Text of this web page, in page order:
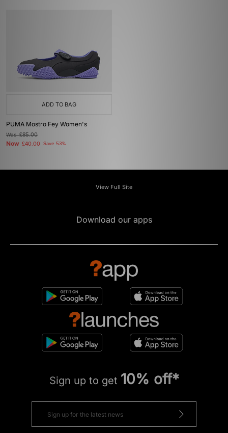
ADD TO BAG
PUMA Mostro Fey Women's
Was£85.00
Now £40.00 Save 53%
View Full Site
Download our apps
Sign up to get 10% off*